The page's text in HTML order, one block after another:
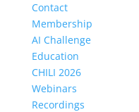
Contact
Membership
AI Challenge
Education
CHILI 2026
Webinars
Recordings